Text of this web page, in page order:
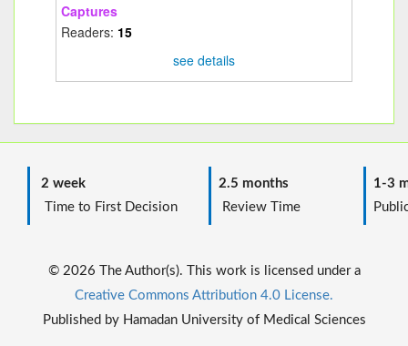
Captures
Readers: 15
see details
2 week
Time to First Decision
2.5 months
Review Time
1-3
© 2026 The Author(s). This work is licensed under a
Creative Commons Attribution 4.0 License.
Published by Hamadan University of Medical Sciences